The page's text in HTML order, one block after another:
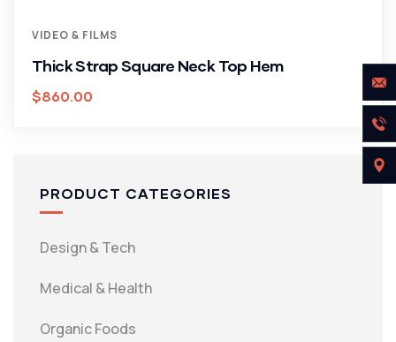
VIDEO & FILMS
Thick Strap Square Neck Top Hem
$860.00
PRODUCT CATEGORIES
Design & Tech
Medical & Health
Organic Foods